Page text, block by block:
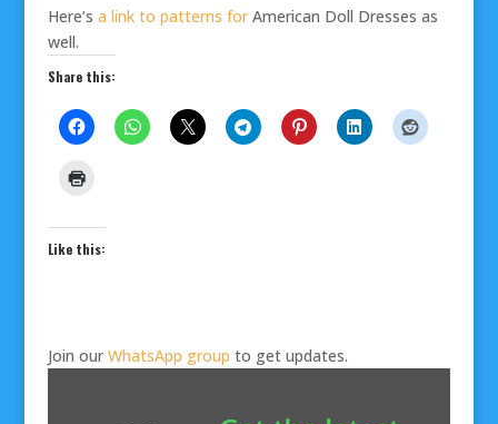
Here’s a link to patterns forAmerican Doll Dresses as
well.
Share this:
Like this:
Join our WhatsApp group to get updates.